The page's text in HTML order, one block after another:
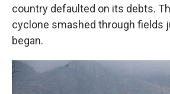
country defaulted on its debts.
cyclone smashed through fields
began.